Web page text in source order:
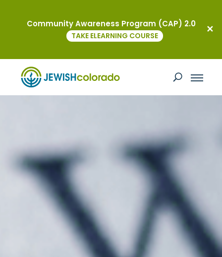
Community Awareness Program (CAP) 2.0
TAKE ELEARNING COURSE